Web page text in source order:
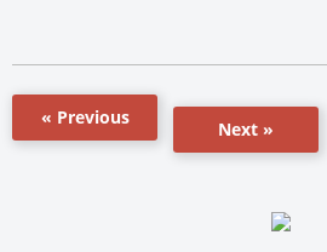
« Previous
Next »